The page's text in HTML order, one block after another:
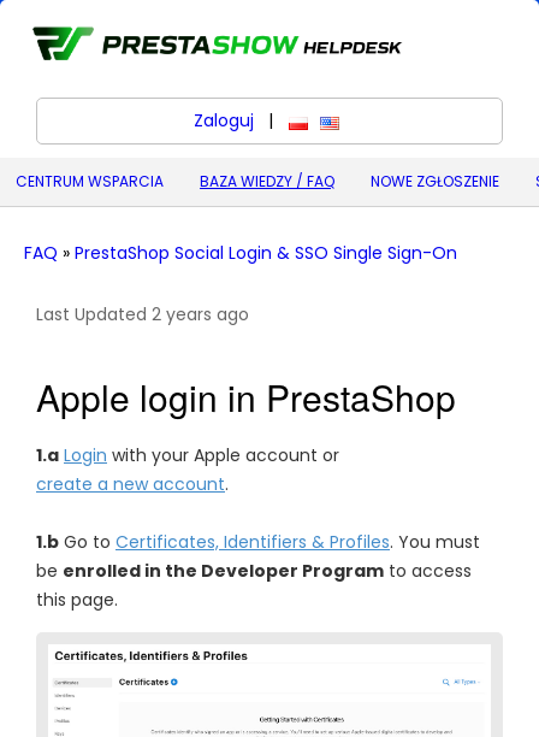
Zaloguj | polskiEnglish (United States)
CENTRUM WSPARCIA BAZA WIEDZY / FAQ NOWE ZGŁOSZENIE
FAQ » PrestaShop Social Login & SSO Single Sign-On
Last Updated 2 years ago
Apple login in PrestaShop
1.a Login with your Apple account or
create a new account.
1.b Go to Certificates, Identifiers & Profiles. You must
be enrolled in the Developer Program to access
this page.